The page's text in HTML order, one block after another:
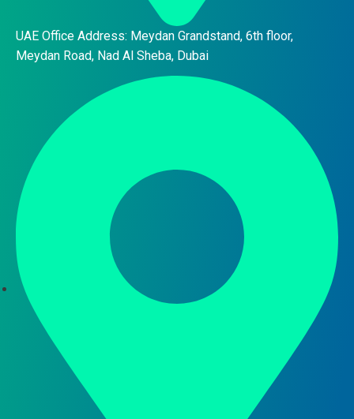
UAE Office Address: Meydan Grandstand, 6th floor,
Meydan Road, Nad Al Sheba, Dubai